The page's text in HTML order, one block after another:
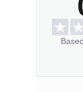
14
***